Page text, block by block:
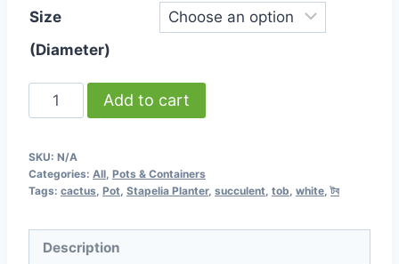
Size
(Diameter)
Stapelia
(with
plate)
Add to cart
SKU: N/A
Categories: All, Pots & Containers
Tags: cactus, Pot, Stapelia Planter, succulent, tob, white,টব
Description